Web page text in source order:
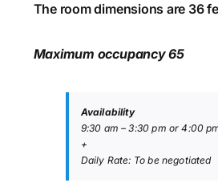
The room dimensions are 36
Maximum occupancy 65
Availability
9:30 am – 3:30 pm or 4:00
+
Daily Rate: To be negotiated